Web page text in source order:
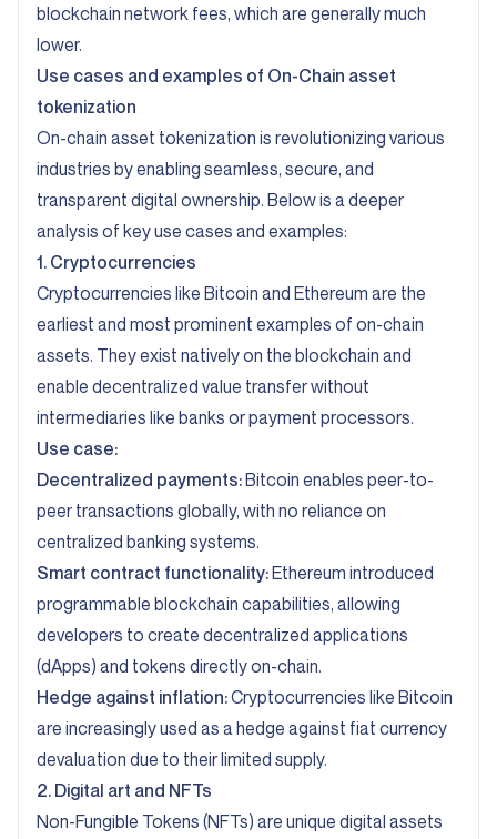
blockchain network fees, which are generally much
lower.
Use cases and examples of On-Chain asset
tokenization
On-chain asset tokenization is revolutionizing various
industries by enabling seamless, secure, and
transparent digital ownership. Below is a deeper
analysis of key use cases and examples:
1. Cryptocurrencies
Cryptocurrencies like Bitcoin and Ethereum are the
earliest and most prominent examples of on-chain
assets. They exist natively on the blockchain and
enable decentralized value transfer without
intermediaries like banks or payment processors.
Use case:
Decentralized payments:Bitcoin enables peer-to-
peer transactions globally, with no reliance on
centralized banking systems.
Smart contract functionality:Ethereum introduced
programmable blockchain capabilities, allowing
developers to create decentralized applications
(dApps) and tokens directly on-chain.
Hedge against inflation:Cryptocurrencies like Bitcoin
are increasingly used as a hedge against fiat currency
devaluation due to their limited supply.
2. Digital art and NFTs
Non-Fungible Tokens (NFTs) are unique digital assets